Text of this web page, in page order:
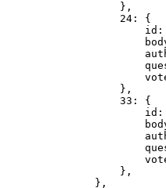
            },
            24: {
id:
            },
            33: {
id:
            },
        },